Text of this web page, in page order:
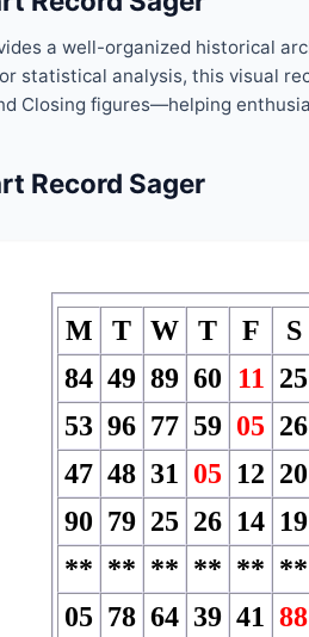
a well-organized historical
statistical analysis, this visual
Closing figures—helping
Record Sager
M T W T F
S
84 49 89 60 11 25
53 96 77 59 05 26
47 48 31 05 12 20
90 79 25 26 14 19
** ** ** ** ** **
05 78 64 39 41 88